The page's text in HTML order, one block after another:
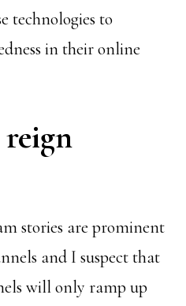
technologies to
in their online
stories are prominent
and I suspect that
will only ramp up